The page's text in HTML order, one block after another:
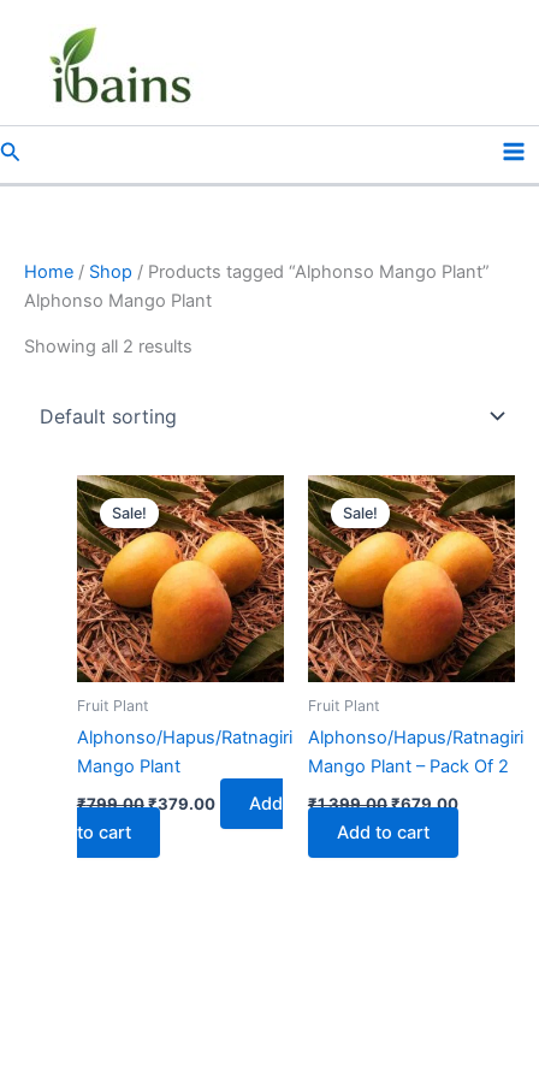
content
Search
Home / Shop / Products tagged “Alphonso Mango Plant”
Alphonso Mango Plant
Showing all 2 results
Sale!
Fruit Plant
Alphonso/Hapus/Ratnagiri
Mango Plant
₹799.00
Original
price
was:
₹799.00.
₹379.00
Current
price
is:
₹379.00.
Add
to cart
Sale!
Fruit Plant
Alphonso/Hapus/Ratnagiri
Mango Plant – Pack Of 2
₹1,399.00
Original
price
was:
₹1,399.00.
₹679.00
Current
price
is:
₹679.00.
Add to cart